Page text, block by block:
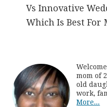
Vs Innovative
Which Is Best For
mom of
old
work,
More...